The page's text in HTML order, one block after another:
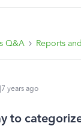
Q&A Reports
years ago
to